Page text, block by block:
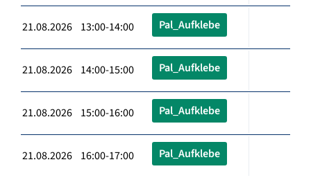
21.08.2026 13:00-14:00 Pal_Aufklebe
21.08.2026 14:00-15:00 Pal_Aufklebe
21.08.2026 15:00-16:00 Pal_Aufklebe
21.08.2026 16:00-17:00 Pal_Aufklebe